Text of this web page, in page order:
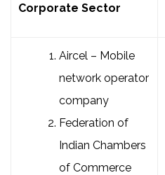
Corporate Sector
Aircel – Mobile
network operator
company
Federation of
Indian Chambers
of Commerce